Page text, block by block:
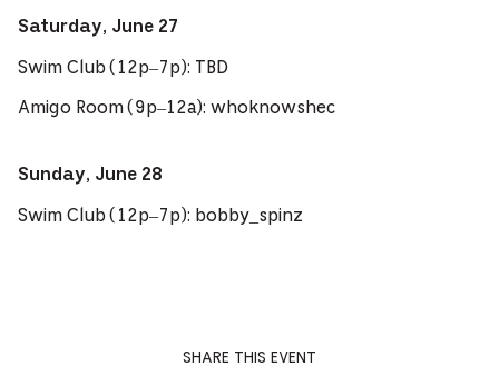
Saturday, June 27
Swim Club (12p–7p): TBD
Amigo Room (9p–12a): whoknowshec
Sunday, June 28
Swim Club (12p–7p): bobby_spinz
SHARE THIS EVENT